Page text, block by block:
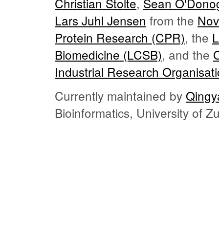
Lars Juhl Jensen from the
Protein Research (CPR), the
Biomedicine (LCSB), and the
Industrial Research
Currently maintained by
Bioinformatics, University of